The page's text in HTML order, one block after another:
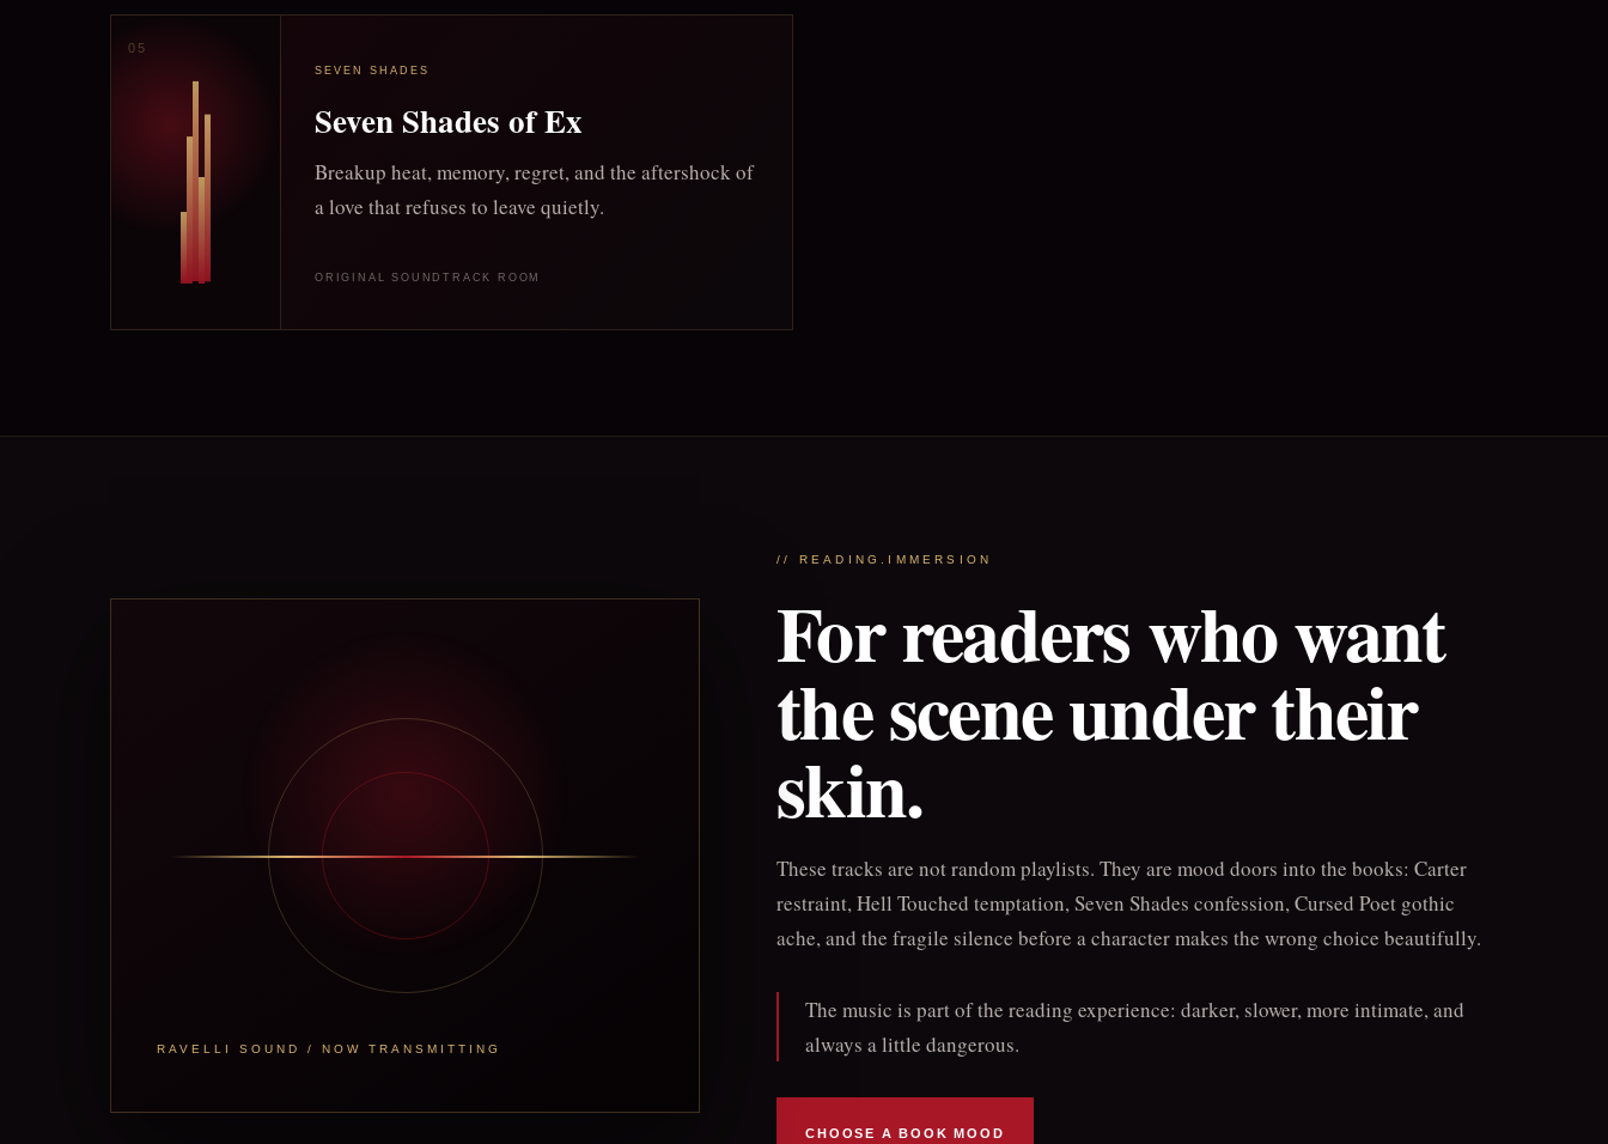
SEVEN SHADES
Seven Shades of Ex
Breakup heat, memory, regret, and the aftershock of
a love that refuses to leave quietly.
ORIGINAL SOUNDTRACK ROOM
RAVELLI SOUND / NOW TRANSMITTING
// READING.IMMERSION
For readers who want
the scene under their
skin.
These tracks are not random playlists. They are mood doors into the books: Carter
restraint, Hell Touched temptation, Seven Shades confession, Cursed Poet gothic
ache, and the fragile silence before a character makes the wrong choice beautifully.
The music is part of the reading experience: darker, slower, more intimate, and
always a little dangerous.
CHOOSE A BOOK MOOD